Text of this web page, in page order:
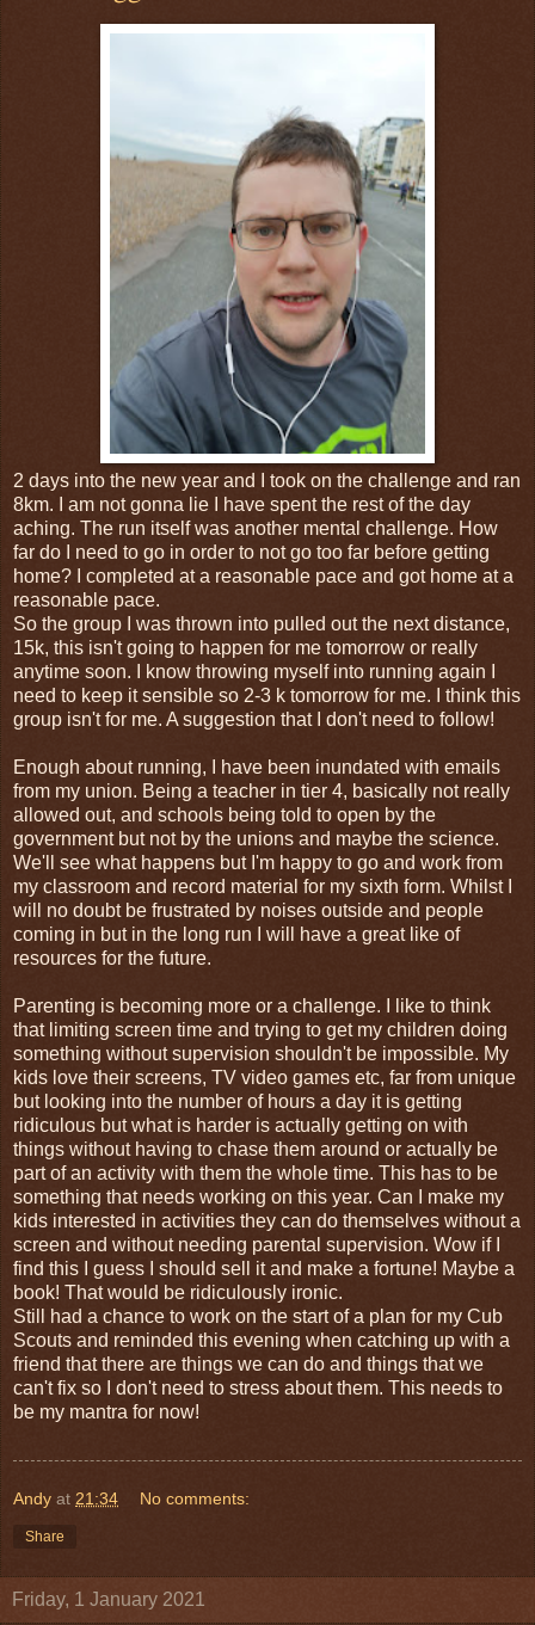
2 days into the new year and I took on the challenge and ran
8km. I am not gonna lie I have spent the rest of the day
aching. The run itself was another mental challenge. How
far do I need to go in order to not go too far before getting
home? I completed at a reasonable pace and got home at a
reasonable pace.
So the group I was thrown into pulled out the next distance,
15k, this isn't going to happen for me tomorrow or really
anytime soon. I know throwing myself into running again I
need to keep it sensible so 2-3 k tomorrow for me. I think this
group isn't for me. A suggestion that I don't need to follow!
Enough about running, I have been inundated with emails
from my union. Being a teacher in tier 4, basically not really
allowed out, and schools being told to open by the
government but not by the unions and maybe the science.
We'll see what happens but I'm happy to go and work from
my classroom and record material for my sixth form. Whilst I
will no doubt be frustrated by noises outside and people
coming in but in the long run I will have a great like of
resources for the future.
Parenting is becoming more or a challenge. I like to think
that limiting screen time and trying to get my children doing
something without supervision shouldn't be impossible. My
kids love their screens, TV video games etc, far from unique
but looking into the number of hours a day it is getting
ridiculous but what is harder is actually getting on with
things without having to chase them around or actually be
part of an activity with them the whole time. This has to be
something that needs working on this year. Can I make my
kids interested in activities they can do themselves without a
screen and without needing parental supervision. Wow if I
find this I guess I should sell it and make a fortune! Maybe a
book! That would be ridiculously ironic.
Still had a chance to work on the start of a plan for my Cub
Scouts and reminded this evening when catching up with a
friend that there are things we can do and things that we
can't fix so I don't need to stress about them. This needs to
be my mantra for now!
Andy at 21:34 No comments:
Share
Friday, 1 January 2021